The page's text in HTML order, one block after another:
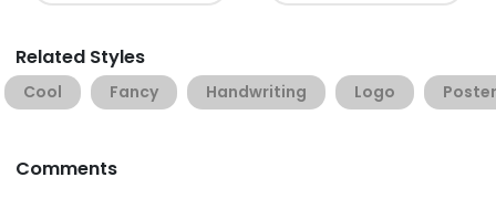
Related Styles
Cool Fancy Handwriting Logo Poster
Comments